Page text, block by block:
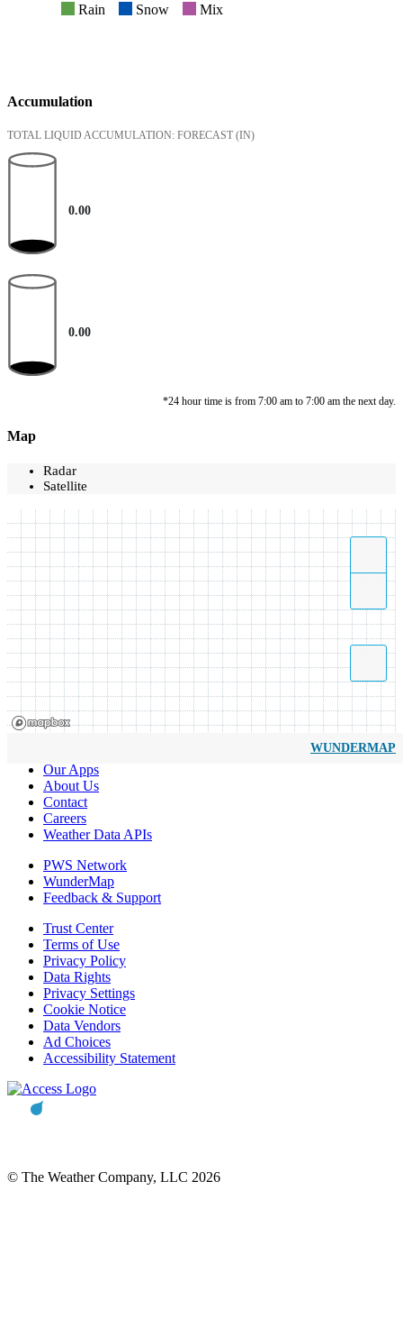
Rain Snow Mix
Accumulation
TOTAL LIQUID ACCUMULATION: FORECAST (IN)
0.00
0.00
*24 hour time is from 7:00 am to 7:00 am the next day.
Map
Radar
Satellite
WUNDERMAP
Our Apps
About Us
Contact
Careers
Weather Data APIs
PWS Network
WunderMap
Feedback & Support
Trust Center
Terms of Use
Privacy Policy
Data Rights
Privacy Settings
Cookie Notice
Data Vendors
Ad Choices
Accessibility Statement
© The Weather Company, LLC 2026